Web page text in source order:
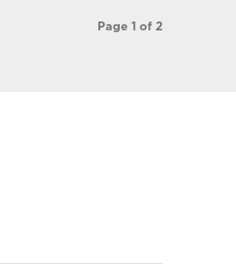
Page 1 of 2